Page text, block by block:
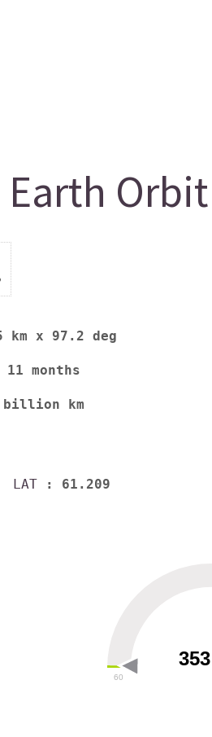
km x 97.2 deg
months
km
LAT : 61.209
60